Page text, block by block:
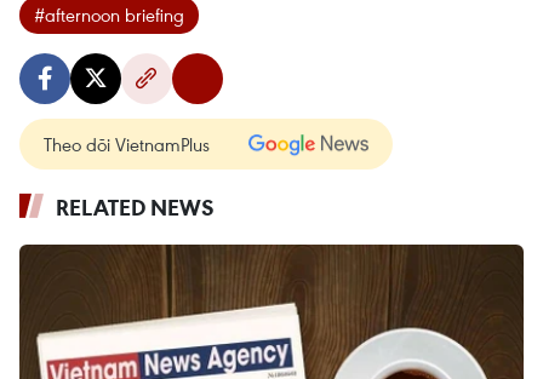
#afternoon briefing
Theo dõi VietnamPlus
RELATED NEWS